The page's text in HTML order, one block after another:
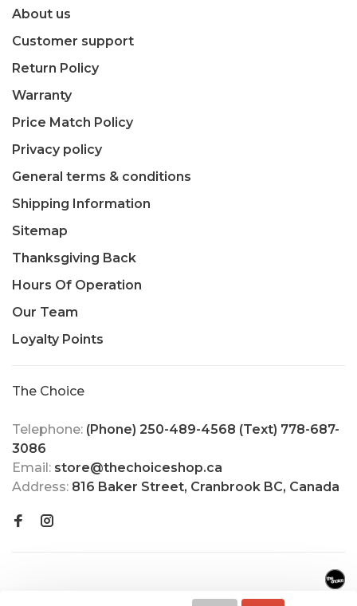
About us
Customer support
Return Policy
Warranty
Price Match Policy
Privacy policy
General terms & conditions
Shipping Information
Sitemap
Thanksgiving Back
Hours Of Operation
Our Team
Loyalty Points
The Choice
Telephone: (Phone) 250-489-4568 (Text) 778-687-
3086
Email: store@thechoiceshop.ca
Address: 816 Baker Street, Cranbrook BC, Canada